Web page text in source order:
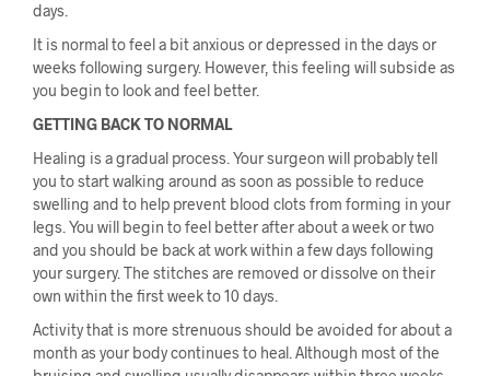
days.
It is normal to feel a bit anxious or depressed in the days or
weeks following surgery. However, this feeling will subside as
you begin to look and feel better.
GETTING BACK TO NORMAL
Healing is a gradual process. Your surgeon will probably tell
you to start walking around as soon as possible to reduce
swelling and to help prevent blood clots from forming in your
legs. You will begin to feel better after about a week or two
and you should be back at work within a few days following
your surgery. The stitches are removed or dissolve on their
own within the first week to 10 days.
Activity that is more strenuous should be avoided for about a
month as your body continues to heal. Although most of the